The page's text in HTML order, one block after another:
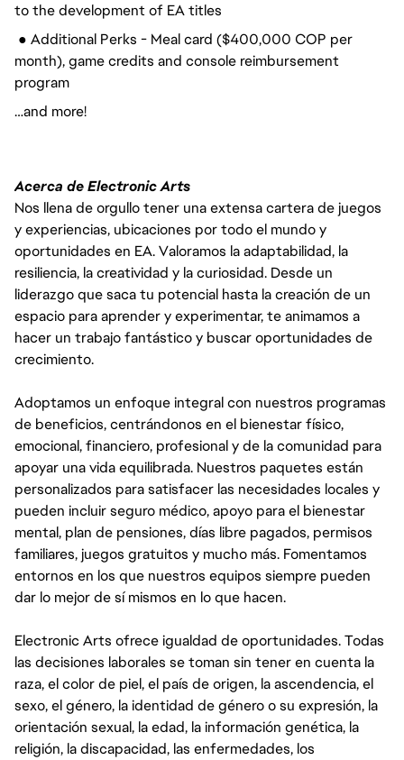
to the development of EA titles
● Additional Perks - Meal card ($400,000 COP per
month), game credits and console reimbursement
program
…and more!
Acerca de Electronic Arts
Nos llena de orgullo tener una extensa cartera de juegos
y experiencias, ubicaciones por todo el mundo y
oportunidades en EA. Valoramos la adaptabilidad, la
resiliencia, la creatividad y la curiosidad. Desde un
liderazgo que saca tu potencial hasta la creación de un
espacio para aprender y experimentar, te animamos a
hacer un trabajo fantástico y buscar oportunidades de
crecimiento.
Adoptamos un enfoque integral con nuestros programas
de beneficios, centrándonos en el bienestar físico,
emocional, financiero, profesional y de la comunidad para
apoyar una vida equilibrada. Nuestros paquetes están
personalizados para satisfacer las necesidades locales y
pueden incluir seguro médico, apoyo para el bienestar
mental, plan de pensiones, días libre pagados, permisos
familiares, juegos gratuitos y mucho más. Fomentamos
entornos en los que nuestros equipos siempre pueden
dar lo mejor de sí mismos en lo que hacen.
Electronic Arts ofrece igualdad de oportunidades. Todas
las decisiones laborales se toman sin tener en cuenta la
raza, el color de piel, el país de origen, la ascendencia, el
sexo, el género, la identidad de género o su expresión, la
orientación sexual, la edad, la información genética, la
religión, la discapacidad, las enfermedades, los